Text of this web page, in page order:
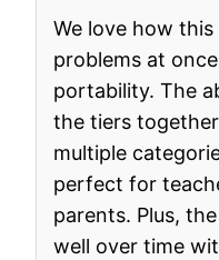
We love how
problems at
portability. The
the tiers
multiple
perfect for
parents. Plus,
well over time